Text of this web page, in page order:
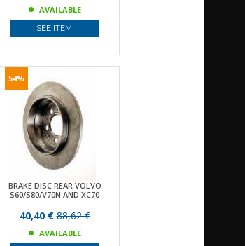
AVAILABLE
SEE ITEM
54%
BRAKE DISC REAR VOLVO
S60/S80/V70N AND XC70
40,40 €88,62 €
AVAILABLE